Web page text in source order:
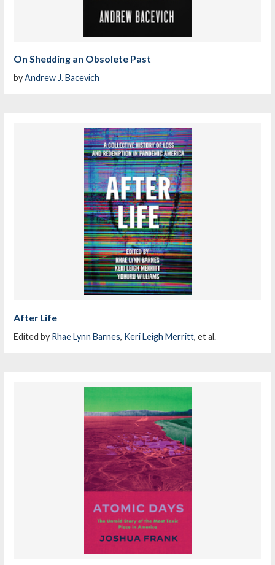
On Shedding an Obsolete Past
byAndrew J. Bacevich
After Life
Edited by Rhae Lynn Barnes, Keri Leigh Merritt, et al.